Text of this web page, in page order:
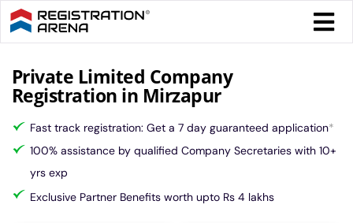
Skip
to
content
Private Limited Company
Registration in Mirzapur
Fast track registration: Get a 7 day guaranteed application*
100% assistance by qualified Company Secretaries with 10+
yrs exp
Exclusive Partner Benefits worth upto Rs 4 lakhs